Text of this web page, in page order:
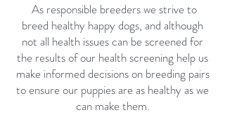
As responsible breeders we strive to
breed healthy happy dogs, and although
not all health issues can be screened for
the results of our health screening help us
make informed decisions on breeding pairs
to ensure our puppies are as healthy as we
can make them.